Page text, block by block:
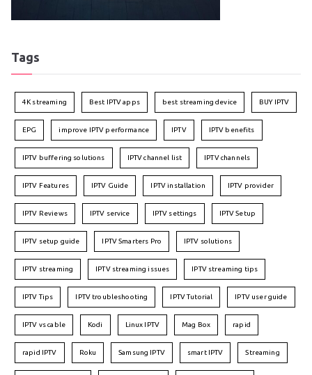
Tags
4K streaming Best IPTV apps best streaming device BUY IPTV
EPG improve IPTV performance IPTV IPTV benefits
IPTV buffering solutions IPTV channel list IPTV channels
IPTV Features IPTV Guide IPTV installation IPTV provider
IPTV Reviews IPTV service IPTV settings IPTV Setup
IPTV setup guide IPTV Smarters Pro IPTV solutions
IPTV streaming IPTV streaming issues IPTV streaming tips
IPTV Tips IPTV troubleshooting IPTV Tutorial IPTV user guide
IPTV vs cable Kodi Linux IPTV Mag Box rapid
rapid IPTV Roku Samsung IPTV smart IPTV Streaming